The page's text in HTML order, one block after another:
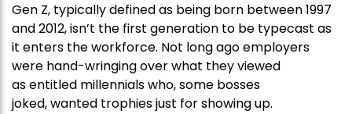
Gen Z, typically defined as being born between 1997
and 2012, isn’t the first generation to be typecast as
it enters the workforce. Not long ago employers
were hand-wringing over what they viewed
as entitled millennials who, some bosses
joked, wanted trophies just for showing up.